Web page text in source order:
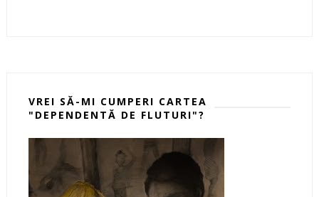
VREI SĂ-MI CUMPERI CARTEA
"DEPENDENTĂ DE FLUTURI"?